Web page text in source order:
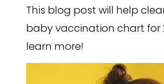
This blog post will help
baby vaccination chart for
learn more!